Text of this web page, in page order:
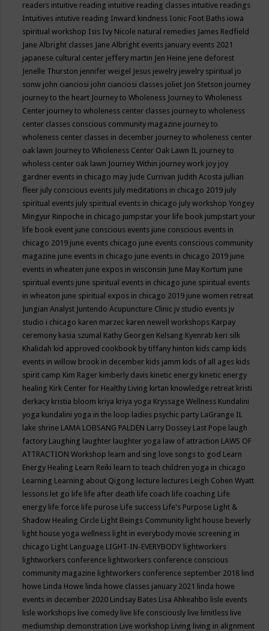
readers intuitive reading intuitive reading classes intuitive readings
Intuitives intutive reading Inward kindness Ionic Foot Baths iowa
spiritual workshop Isis Ivy Nicole natural remedies James Redfield
Jane Albright classes Jane Albright events january events 2021
japanese cultural center jeffery martin Jen Heine jene deforest
Jenelle Thurston jennifer weigel Jesus jewelry jewelry spiritual jo
sonw john cianciosi john cianciosi classes joliet Jon Stetson journey
journey to the heart Journey to Wholeness Journey to Wholeness
Center journey to wholeness center classes journey to wholeness
center classes conscious community magazine journey to
wholeness center classes in december journey to wholeness center
oak lawn Journey to Wholeness Center Oak Lawn IL journey to
wholess center oak lawn Journey Within journey work joy joy
gardner events in chicago may Jude Currivan Judith Acosta jullian
fleer july conscious events july meditations in chicago 2019 july
spiritual events july spiritual events in chicago july workshop Yongey
Mingyur Rinpoche in chicago jumpstar your life book jumpstart your
life book event june conscious events june conscious events in
chicago 2019 june events chicago june events conscious community
magazine june events in chicago june events in chicago 2019 june
events in wheaten june expos in wisconsin June May Kortum june
spiritual events june spiritual events in chicago june spiritual events
in wheaton june spiritual expos in chicago 2019 june women retreat
Jungian Analyst Juntendo Acupuncture Clinic jv studio events jv
studio i chicago karen marzec karen newell workshops Karpay
ceremony kasia szumal Kathy Georgen Kelsang Kyenrab keri silk
Khalidah kid approved cookbook by tiffany hinton kids camp kids
events in willow brook in december kids jamm kids of all ages kids
spirit camp Kim Rager kimberly davis kinetic energy kinetic energy
healing Kirk Center for Healthy Living kirtan knowledge retreat kristi
derkacy kristia bloom kriya kriya yoga Kryssage Wellness Kundalini
yoga kundalini yoga in the loop ladies psychic party LaGrange IL
lake shrine LAMA LOBSANG PALDEN Larry Dossey Last Pope laugh
factory Laughing laughter laughter yoga law of attraction LAWS OF
ATTRACTION Workshop learn and sing love songs to god Learn
Energy Healing Learn Reiki learn to teach children yoga in chicago
Learning Learning about Qigong lecture lectures Leigh Cohen Wyatt
lessons let go life life after death life coach life coaching Life
energy life force life purose Life success Life's Purpose Light &
Shadow Healing Circle Light Beings Community light house beverly
light house yoga wellness light in everybody movie screening in
chicago Light Language LIGHT-IN-EVERYBODY lightworkers
lightworkers conference lightworkers conference conscious
community magazine lightworkers conference september 2018 lind
howe Linda Howe linda howe classes january 2021 linda howe
events in december 2020 Lindsay Bates Lisa Ahkeahbo lisle events
lisle workshops live comedy live life consciously live limitless live
mediumship demonstration Live workshop Living living in alignment